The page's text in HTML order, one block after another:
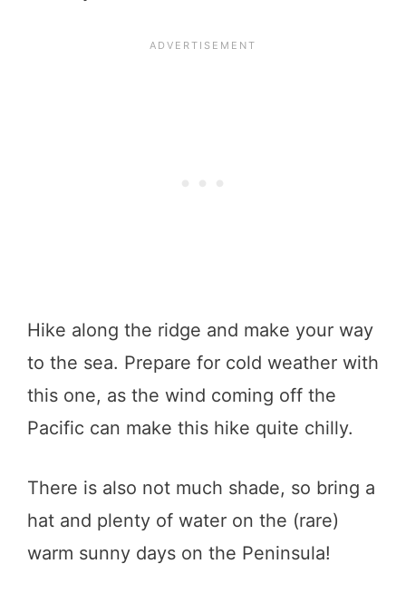
Hike along the ridge and make your way
to the sea. Prepare for cold weather with
this one, as the wind coming off the
Pacific can make this hike quite chilly.
There is also not much shade, so bring a
hat and plenty of water on the (rare)
warm sunny days on the Peninsula!